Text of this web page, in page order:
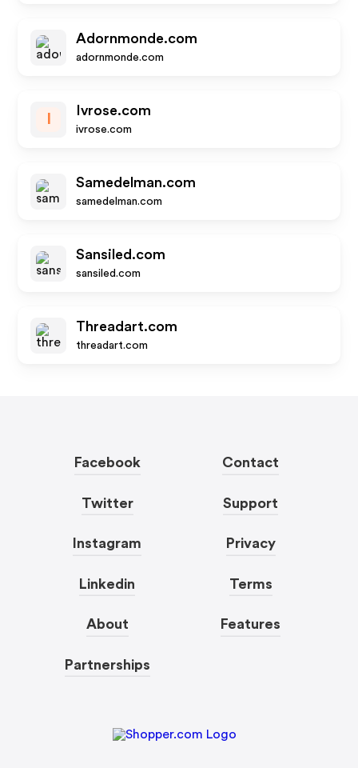
Adornmonde.com
adornmonde.com
Ivrose.com
ivrose.com
Samedelman.com
samedelman.com
Sansiled.com
sansiled.com
Threadart.com
threadart.com
Facebook
Twitter
Instagram
Linkedin
About
Partnerships
Contact
Support
Privacy
Terms
Features